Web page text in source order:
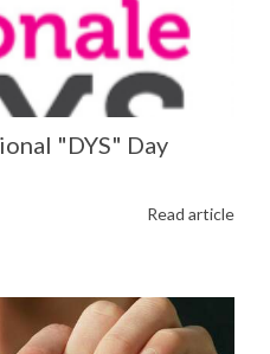
"DYS" Day
Read article